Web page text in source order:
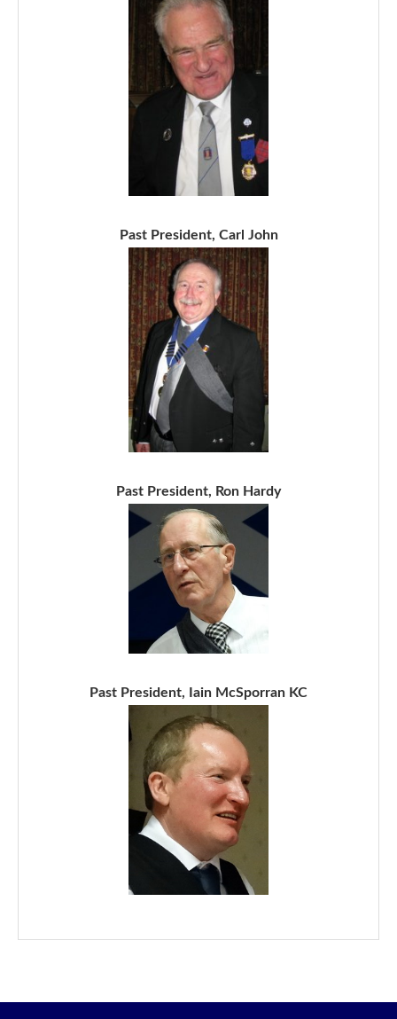
Past President, Carl John
Past President, Ron Hardy
Past President, Iain McSporran KC